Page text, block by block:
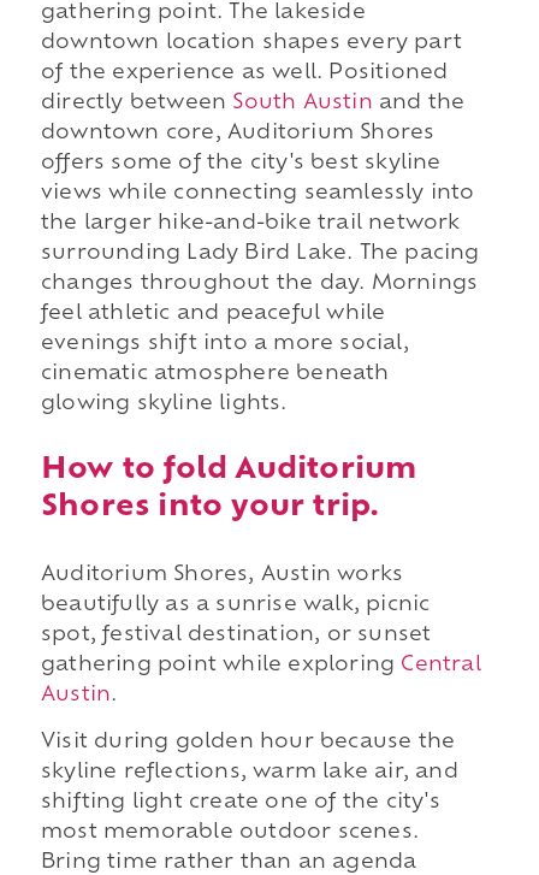
gathering point. The lakeside
downtown location shapes every part
of the experience as well. Positioned
directly between South Austin and the
downtown core, Auditorium Shores
offers some of the city's best skyline
views while connecting seamlessly into
the larger hike-and-bike trail network
surrounding Lady Bird Lake. The pacing
changes throughout the day. Mornings
feel athletic and peaceful while
evenings shift into a more social,
cinematic atmosphere beneath
glowing skyline lights.
How to fold Auditorium
Shores into your trip.
Auditorium Shores, Austin works
beautifully as a sunrise walk, picnic
spot, festival destination, or sunset
gathering point while exploring Central
Austin.
Visit during golden hour because the
skyline reflections, warm lake air, and
shifting light create one of the city's
most memorable outdoor scenes.
Bring time rather than an agenda